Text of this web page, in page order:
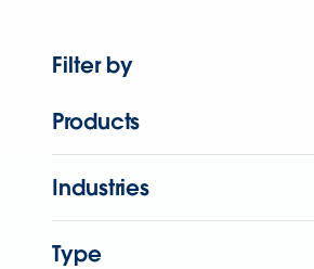
Filter by
Products
Industries
Type